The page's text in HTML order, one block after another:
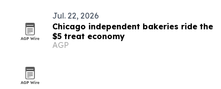
Jul. 22, 2026
Chicago independent bakeries ride the
$5 treat economy
AGP